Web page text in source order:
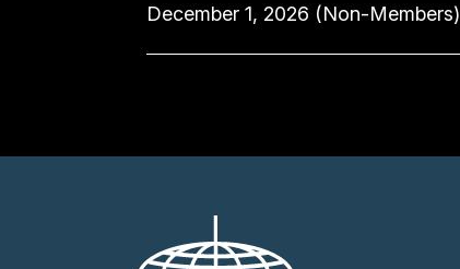
December 1, 2026 (Non-Members)